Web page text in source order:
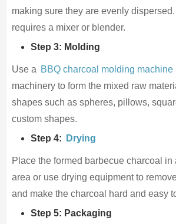
making sure they are evenly
requires a mixer or blender.
Step 3: Molding
Use a BBQ charcoal molding machine
machinery to form the mixed raw
shapes such as spheres, pillows,
custom shapes.
Step 4:
Drying
Place the formed barbecue charcoal in
area or use drying equipment to
and make the charcoal hard and easy
Step 5: Packaging